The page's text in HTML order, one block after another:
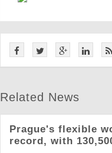
Related News
Prague's flexible
record, with